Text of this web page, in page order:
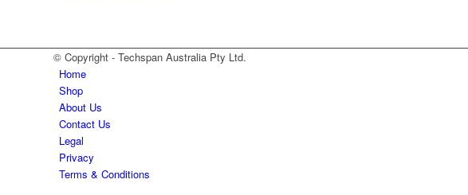
© Copyright - Techspan Australia Pty Ltd.
Home
Shop
About Us
Contact Us
Legal
Privacy
Terms & Conditions